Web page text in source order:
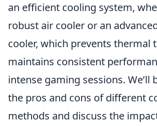
an efficient cooling system,
robust air cooler or an
cooler, which prevents thermal
maintains consistent
intense gaming sessions. We’ll
the pros and cons of different
methods and discuss the